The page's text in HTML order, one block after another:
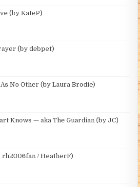
(by KateP)
(by debpet)
No Other (by Laura Brodie)
Knows — aka The Guardian (by JC)
rh2006fan / HeatherF)